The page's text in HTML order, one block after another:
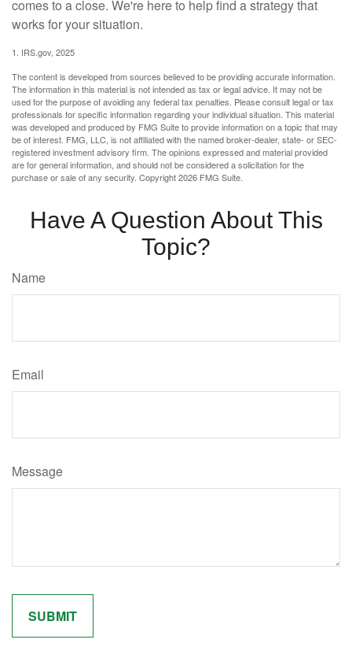
comes to a close. We're here to help find a strategy that
works for your situation.
1. IRS.gov, 2025
The content is developed from sources believed to be providing accurate information.
The information in this material is not intended as tax or legal advice. It may not be
used for the purpose of avoiding any federal tax penalties. Please consult legal or tax
professionals for specific information regarding your individual situation. This material
was developed and produced by FMG Suite to provide information on a topic that may
be of interest. FMG, LLC, is not affiliated with the named broker-dealer, state- or SEC-
registered investment advisory firm. The opinions expressed and material provided
are for general information, and should not be considered a solicitation for the
purchase or sale of any security. Copyright2026 FMG Suite.
Have A Question About This
Topic?
Name
Email
Message